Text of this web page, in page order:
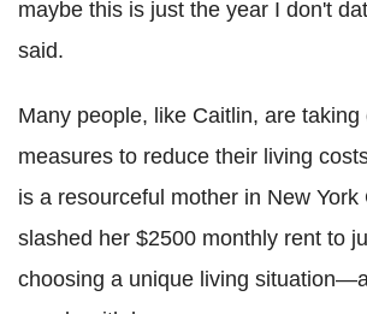
maybe this is just the year I don't
said.
Many people, like Caitlin, are taking
measures to reduce their living
is a resourceful mother in New York
slashed her $2500 monthly rent to
choosing a unique living